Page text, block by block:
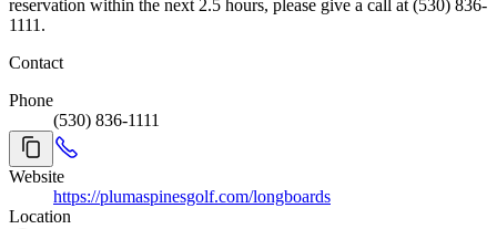
reservation within the next 2.5 hours, please give a call at (530) 836-
1111.
Contact
Phone
(530) 836-1111
Website
https://plumaspinesgolf.com/longboards
Location